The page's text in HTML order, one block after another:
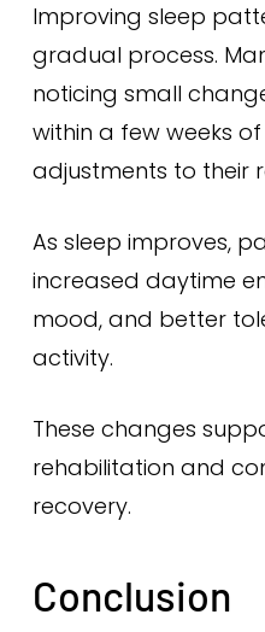
Improving sleep
gradual process.
noticing small
within a few weeks
adjustments to their
As sleep improves,
increased daytime
mood, and better
activity.
These changes
rehabilitation and
recovery.
Conclusion